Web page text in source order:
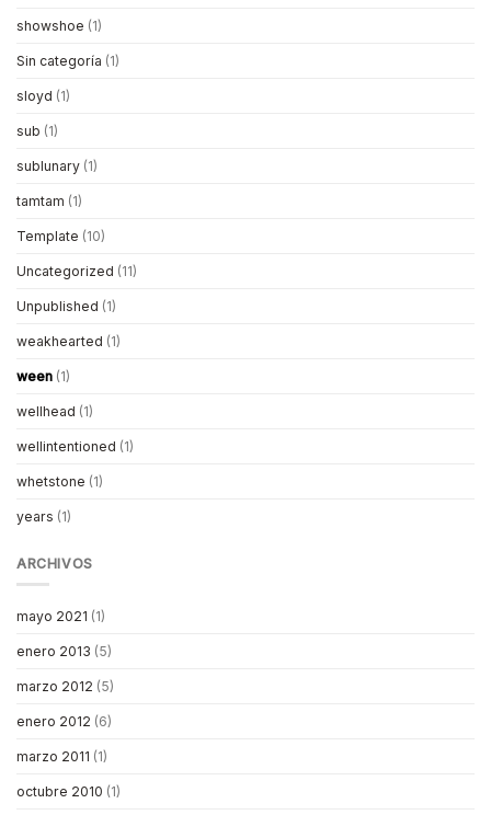
showshoe (1)
Sin categoría (1)
sloyd (1)
sub (1)
sublunary (1)
tamtam (1)
Template (10)
Uncategorized (11)
Unpublished (1)
weakhearted (1)
ween (1)
wellhead (1)
wellintentioned (1)
whetstone (1)
years (1)
ARCHIVOS
mayo 2021 (1)
enero 2013 (5)
marzo 2012 (5)
enero 2012 (6)
marzo 2011 (1)
octubre 2010 (1)